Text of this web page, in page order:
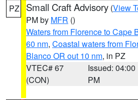
PZ Small Craft Advisory (View
PM by MFR ()
Waters from Florence to Cape
60 nm, Coastal waters from
Blanco OR out 10 nm, in PZ
VTEC# 67
(CON)
Issued: 04:00
PM